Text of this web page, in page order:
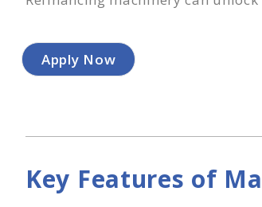
Apply Now
Key Features of